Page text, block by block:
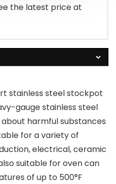
the latest price at
stainless steel stockpot
gauge stainless steel
harmful substances
for a variety of
electrical, ceramic
suitable for oven can
of up to 500°F